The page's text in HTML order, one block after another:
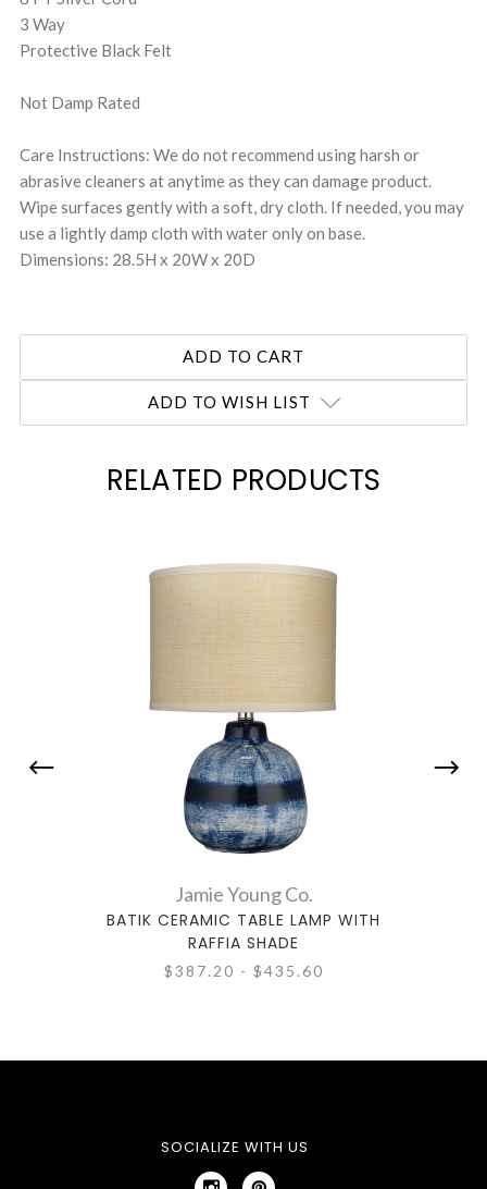
3 Way
Protective Black Felt
Not Damp Rated
Care Instructions: We do not recommend using harsh or
abrasive cleaners at anytime as they can damage product.
Wipe surfaces gently with a soft, dry cloth. If needed, you may
use a lightly damp cloth with water only on base.
Dimensions: 28.5H x 20W x 20D
ADD TO WISH LIST
RELATED PRODUCTS
Jamie Young Co.
BATIK CERAMIC TABLE LAMP WITH
RAFFIA SHADE
$387.20 - $435.60
SOCIALIZE WITH US